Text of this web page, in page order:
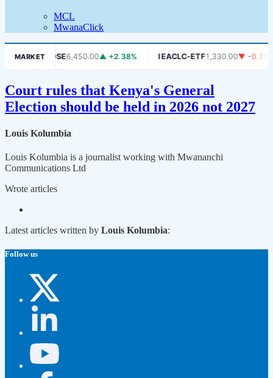
MCL
MwanaClick
MARKETDSE6,450.00▲ +2.38% IEACLC-ETF1,330.00▼ -0.75%
Court rules that Kenya's General
Election should be held in 2026 not 2027
Louis Kolumbia
Louis Kolumbia is a journalist working with Mwananchi
Communications Ltd
Wrote articles
Latest articles written by Louis Kolumbia:
Follow us